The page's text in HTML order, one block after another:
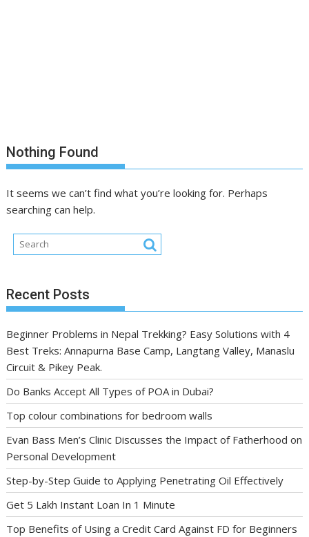
Nothing Found
It seems we can’t find what you’re looking for. Perhaps
searching can help.
Recent Posts
Beginner Problems in Nepal Trekking? Easy Solutions with 4
Best Treks: Annapurna Base Camp, Langtang Valley, Manaslu
Circuit & Pikey Peak.
Do Banks Accept All Types of POA in Dubai?
Top colour combinations for bedroom walls
Evan Bass Men’s Clinic Discusses the Impact of Fatherhood on
Personal Development
Step-by-Step Guide to Applying Penetrating Oil Effectively
Get 5 Lakh Instant Loan In 1 Minute
Top Benefits of Using a Credit Card Against FD for Beginners